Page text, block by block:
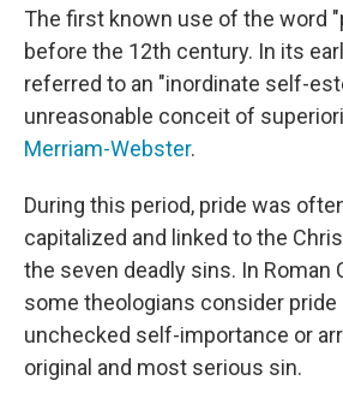
The first known use of the word
before the 12th century. In its
referred to an "inordinate self-
unreasonable conceit of
Merriam-Webster.
During this period, pride was
capitalized and linked to the
the seven deadly sins. In Roman
some theologians consider
unchecked self-importance or
original and most serious sin.